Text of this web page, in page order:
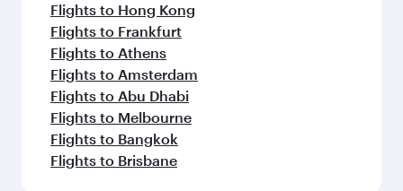
Flights to Hong Kong
Flights to Frankfurt
Flights to Athens
Flights to Amsterdam
Flights to Abu Dhabi
Flights to Melbourne
Flights to Bangkok
Flights to Brisbane